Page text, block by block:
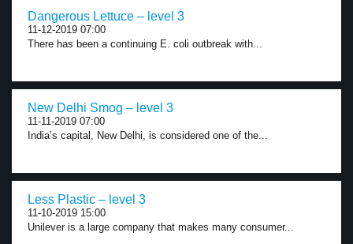
Dangerous Lettuce – level 3
11-12-2019 07:00
There has been a continuing E. coli outbreak with...
New Delhi Smog – level 3
11-11-2019 07:00
India’s capital, New Delhi, is considered one of the...
Less Plastic – level 3
11-10-2019 15:00
Unilever is a large company that makes many consumer...